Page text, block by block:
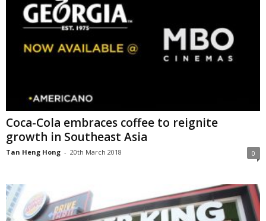
Coca-Cola embraces coffee to reignite
growth in Southeast Asia
Tan Heng Hong - 20th March 2018 0